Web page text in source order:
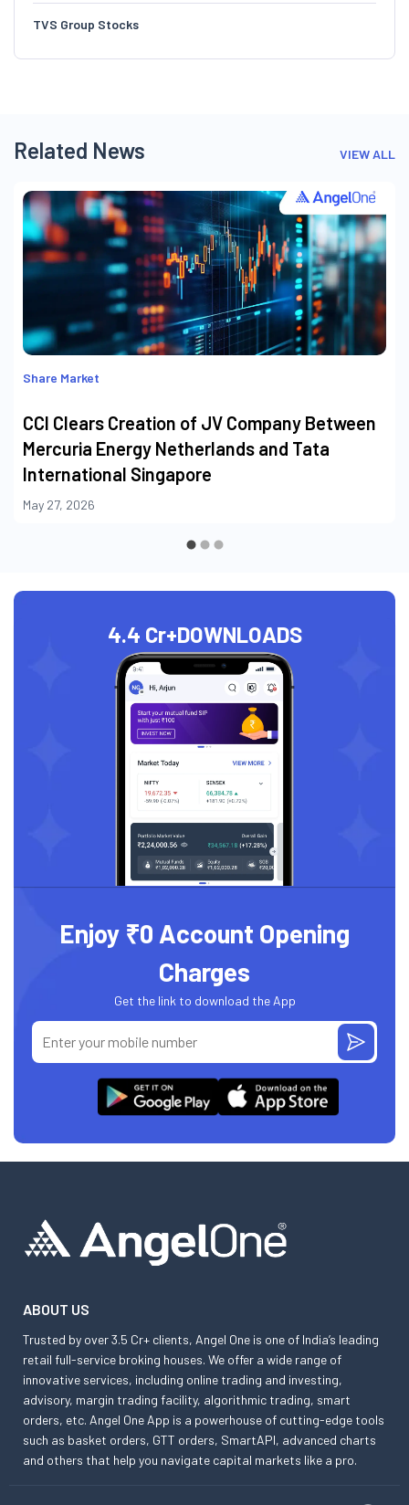
TVS Group Stocks
Related News VIEW ALL
Share Market
CCI Clears Creation of JV Company Between
Mercuria Energy Netherlands and Tata
International Singapore
May 27, 2026
4.4 Cr+DOWNLOADS
Enjoy ₹0 Account Opening
Charges
Get the link to download the App
ABOUT US
Trusted by over 3.5 Cr+ clients, Angel One is one of India’s leading
retail full-service broking houses. We offer a wide range of
innovative services, including online trading and investing,
advisory, margin trading facility, algorithmic trading, smart
orders, etc. Angel One App is a powerhouse of cutting-edge tools
such as basket orders, GTT orders, SmartAPI, advanced charts
and others that help you navigate capital markets like a pro.